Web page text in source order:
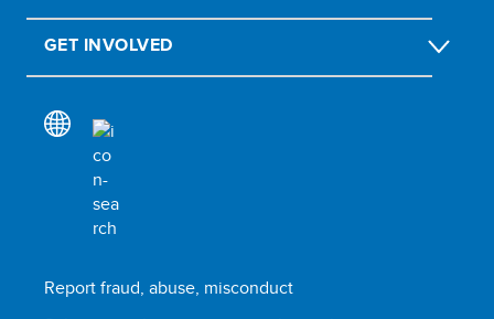
GET INVOLVED
Report fraud, abuse, misconduct